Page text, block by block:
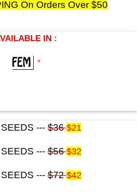
On Orders Over $50
IN :
*
--- $36$21
--- $56$32
--- $72$42